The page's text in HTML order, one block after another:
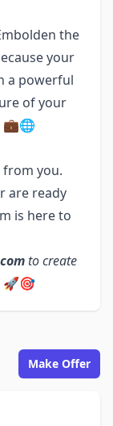
the
your
a powerful
of your
💼🌐
from you.
are ready
is here to
to create
🚀🎯
Make Offer